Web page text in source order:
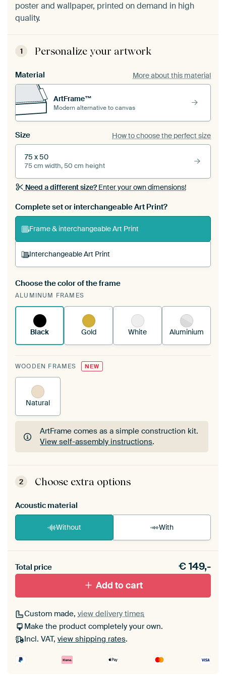
poster and wallpaper, printed on demand in high
quality.
1 Personalize your artwork
Material More about this material
ArtFrame™
Modern alternative to canvas
Size How to choose the perfect size
75 x 50
75 cm width, 50 cm height
Need a different size?Enter your own dimensions!
Complete set or interchangeable Art Print?
Frame & interchangeable Art Print
Interchangeable Art Print
A changeable Art Print is stretched into your
existing ArtFrame™
Choose the color of the frame
ALUMINUM FRAMES
Black Gold White Aluminium
WOODEN FRAMES NEW
Natural
ArtFrame comes as a simple construction kit.
View self-assembly instructions.
ArtFrame comes as a simple construction kit.
View self-assembly instructions
2 Choose extra options
Acoustic material
Without With
materiaal toe aan je ArtFrame set.
Total price €149,-
Add to cart
Custom made, view delivery times
Make the product completely your own.
Incl. VAT, view shipping rates.